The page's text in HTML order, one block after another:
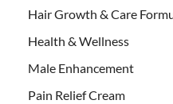
Hair Growth & Care
Health & Wellness
Male Enhancement
Pain Relief Cream